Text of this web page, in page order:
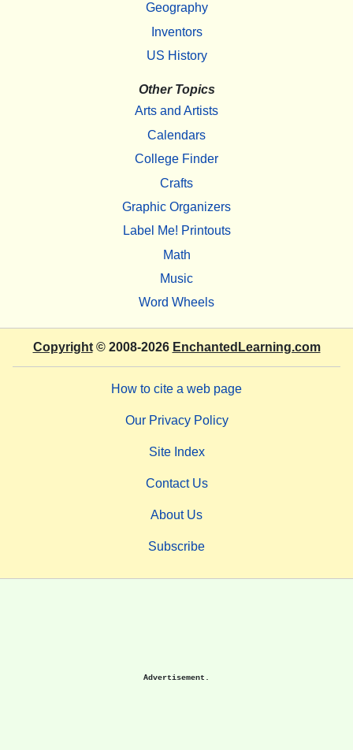
Geography
Inventors
US History
Other Topics
Arts and Artists
Calendars
College Finder
Crafts
Graphic Organizers
Label Me! Printouts
Math
Music
Word Wheels
Copyright© 2008-2026 EnchantedLearning.com
How to cite a web page
Our Privacy Policy
Site Index
Contact Us
About Us
Subscribe
Advertisement.